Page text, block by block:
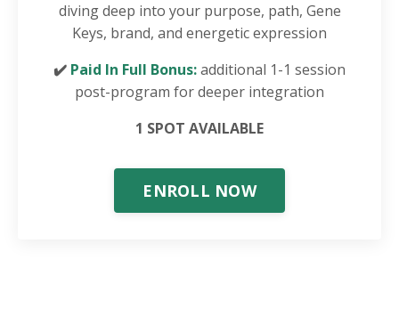
diving deep into your purpose, path, Gene
Keys, brand, and energetic expression
✔️ Paid In Full Bonus:additional 1-1 session
post-program for deeper integration
1 SPOT AVAILABLE
ENROLL NOW